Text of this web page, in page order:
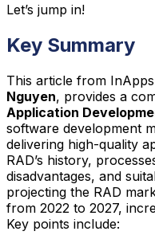
Let’s jump in!
Key Summary
This article from
Nguyen, provides a
Application
software development
delivering high-quality
RAD’s history,
disadvantages, and
projecting the RAD
from 2022 to 2027,
Key points include: